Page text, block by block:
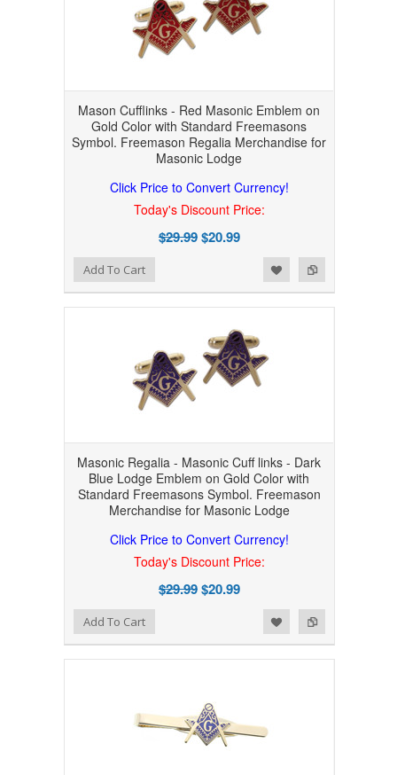
Mason Cufflinks - Red Masonic Emblem on
Gold Color with Standard Freemasons
Symbol. Freemason Regalia Merchandise for
Masonic Lodge
Click Price to Convert Currency!
Today's Discount Price:
$29.99$20.99
Add to Compare
Add to WishlistAdd To Cart
Masonic Regalia - Masonic Cuff links - Dark
Blue Lodge Emblem on Gold Color with
Standard Freemasons Symbol. Freemason
Merchandise for Masonic Lodge
Click Price to Convert Currency!
Today's Discount Price:
$29.99$20.99
Add to Compare
Add to WishlistAdd To Cart